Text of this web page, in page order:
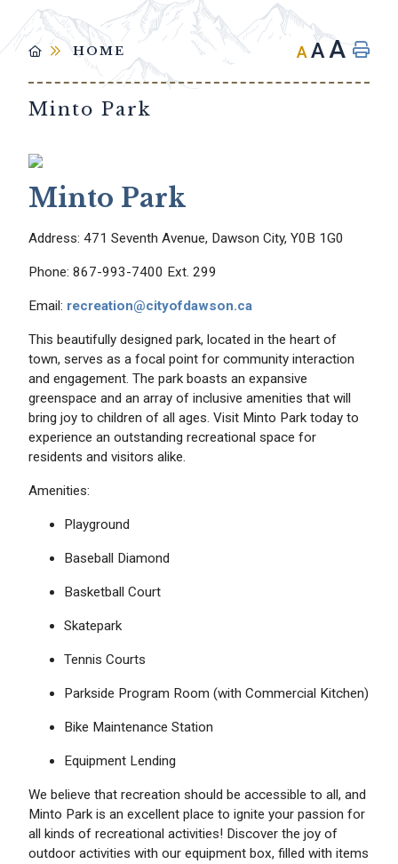
HOME A AA
Minto Park
Minto Park
Address: 471 Seventh Avenue, Dawson City, Y0B 1G0
Phone: 867-993-7400 Ext. 299
Email: recreation@cityofdawson.ca
This beautifully designed park, located in the heart of
town, serves as a focal point for community interaction
and engagement. The park boasts an expansive
greenspace and an array of inclusive amenities that will
bring joy to children of all ages. Visit Minto Park today to
experience an outstanding recreational space for
residents and visitors alike.
Amenities:
Playground
Baseball Diamond
Basketball Court
Skatepark
Tennis Courts
Parkside Program Room (with Commercial Kitchen)
Bike Maintenance Station
Equipment Lending
We believe that recreation should be accessible to all, and
Minto Park is an excellent place to ignite your passion for
all kinds of recreational activities! Discover the joy of
outdoor activities with our equipment box, filled with items